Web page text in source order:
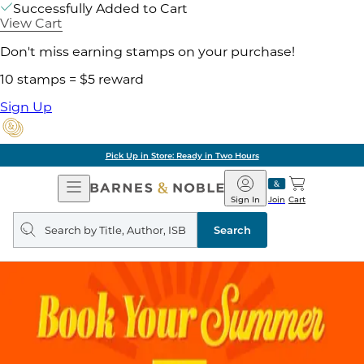
Successfully Added to Cart
View Cart
Don't miss earning stamps on your purchase!
10 stamps = $5 reward
Sign Up
Pick Up in Store: Ready in Two Hours
Open
Navigation
Barnes
&
Noble
Join
Sign In Cart
Search
query
Search